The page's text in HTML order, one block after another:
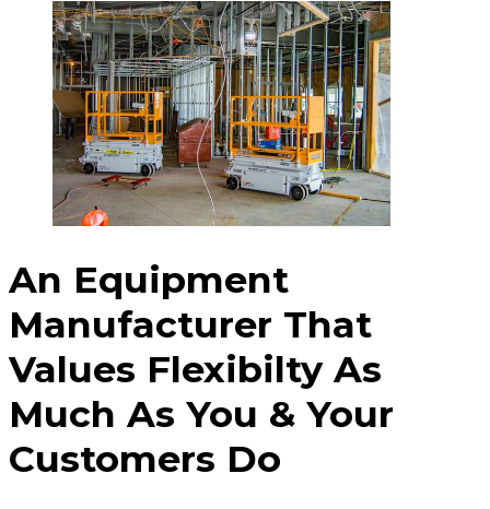
An Equipment
Manufacturer That
Values Flexibilty As
Much As You & Your
Customers Do